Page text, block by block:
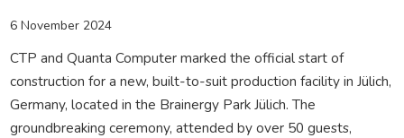
6 November 2024
CTP and Quanta Computer marked the official start of
construction for a new, built-to-suit production facility in Jülich,
Germany, located in the Brainergy Park Jülich. The
groundbreaking ceremony, attended by over 50 guests,